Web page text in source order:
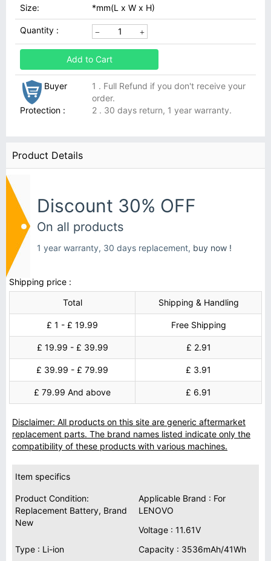
Size: *mm(L x W x H)
Quantity :
Add to Cart
Buyer
Protection :
1 . Full Refund if you don't receive your
order.
2 . 30 days return, 1 year warranty.
Product Details
Discount 30% OFF
On all products
1 year warranty, 30 days replacement, buy now !
Shipping price :
Total
Shipping & Handling
£ 1 - £ 19.99 Free Shipping
£ 19.99 - £ 39.99 £ 2.91
£ 39.99 - £ 79.99 £ 3.91
£ 79.99 And above £ 6.91
Disclaimer: All products on this site are generic aftermarket
replacement parts. The brand names listed indicate only the
compatibility of these products with various machines.
Item specifics
Product Condition:
Replacement Battery, Brand
New
Applicable Brand : For
LENOVO
Voltage : 11.61V
Type : Li-ion
Capacity : 3536mAh/41Wh